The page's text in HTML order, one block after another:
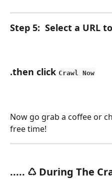
Step 5:  Select a URL
.then click Crawl Now
Now go grab a coffee or
free time!
​..... ♺ During The